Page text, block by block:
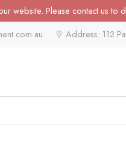
website. Please contact us
Address: 112